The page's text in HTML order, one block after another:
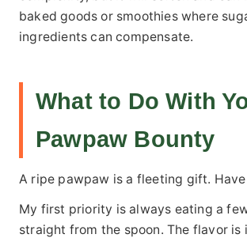
baked goods or smoothies where
ingredients can compensate.
What to Do With
Pawpaw Bounty
A ripe pawpaw is a fleeting gift. Have
My first priority is always eating a
straight from the spoon. The flavor is